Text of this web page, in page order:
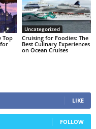
Top
Uncategorized
Cruising for Foodies: The
Best Culinary Experiences
on Ocean Cruises
LIKE
FOLLOW